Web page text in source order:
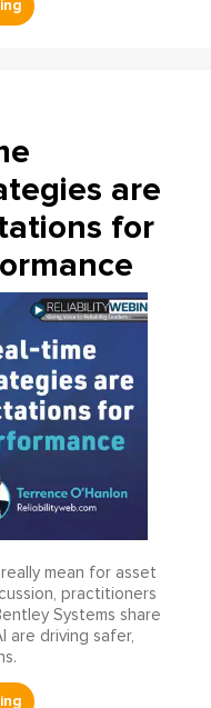
are
for
mean for asset
practitioners
Systems share
are driving safer,